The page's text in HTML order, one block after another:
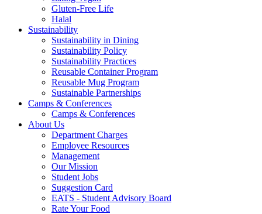
Gluten-Free Life
Halal
Sustainability
Sustainability in Dining
Sustainability Policy
Sustainability Practices
Reusable Container Program
Reusable Mug Program
Sustainable Partnerships
Camps & Conferences
Camps & Conferences
About Us
Department Charges
Employee Resources
Management
Our Mission
Student Jobs
Suggestion Card
EATS - Student Advisory Board
Rate Your Food